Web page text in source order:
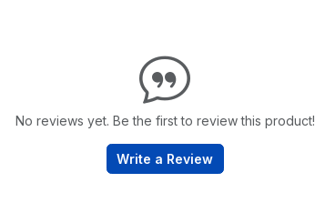
No reviews yet. Be the first to review this product!
Write a Review